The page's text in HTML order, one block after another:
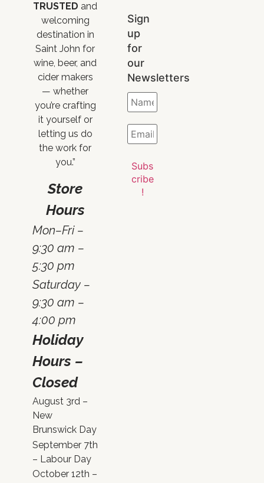
TRUSTED and
welcoming
destination in
Saint John for
wine, beer, and
cider makers
— whether
you’re crafting
it yourself or
letting us do
the work for
you.”
Store
Hours
Mon–Fri –
9:30 am –
5:30 pm
Saturday –
9:30 am –
4:00 pm
Holiday
Hours –
Closed
August 3rd –
New
Brunswick Day
September 7th
– Labour Day
October 12th –
Sign
up
for
our
Newsletters